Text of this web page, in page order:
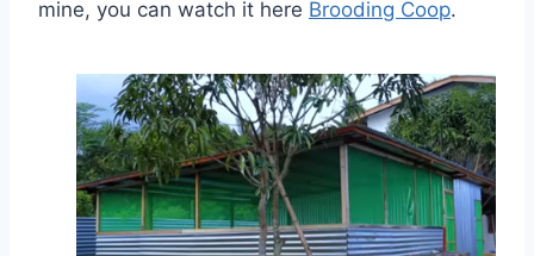
mine, you can watch it here Brooding Coop.